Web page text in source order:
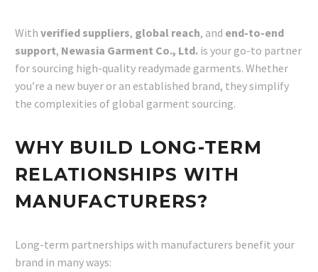
With verified suppliers, global reach, and end-to-end
support, Newasia Garment Co., Ltd. is your go-to partner
for sourcing high-quality readymade garments. Whether
you’re a new buyer or an established brand, they simplify
the complexities of global garment sourcing.
WHY BUILD LONG-TERM
RELATIONSHIPS WITH
MANUFACTURERS?
Long-term partnerships with manufacturers benefit your
brand in many ways: